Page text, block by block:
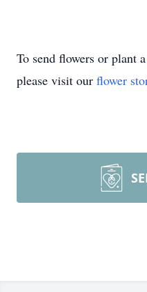
To send flowers or plant a
please visit our flower